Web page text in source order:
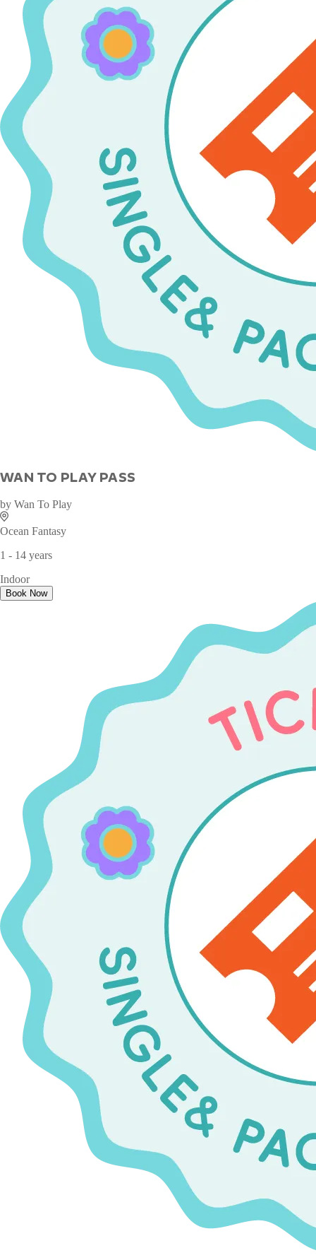
WAN TO PLAY PASS
by Wan To Play
Ocean Fantasy
1 - 14 years
Indoor
Book Now